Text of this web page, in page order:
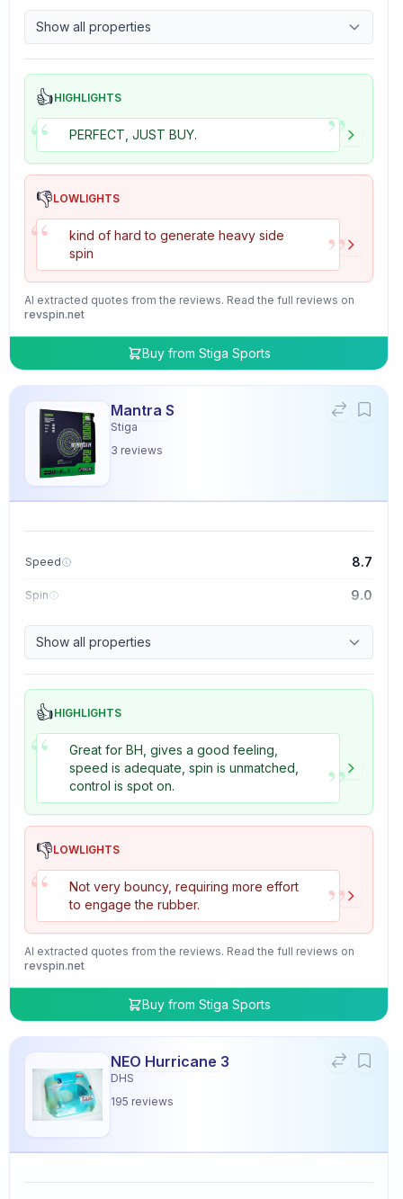
Control 9.7
Tackiness 4.7
Show all properties
👍HIGHLIGHTS
“ PERFECT, JUST BUY. ”
👎LOWLIGHTS
“
kind of hard to generate heavy side
spin
”
AI extracted quotes from the reviews. Read the full reviews on
revspin.net
Buy from Stiga Sports
Mantra S
Stiga
3 reviews
Speed 8.7
Spin 9.0
Control 9.1
Tackiness 3.3
Show all properties
👍HIGHLIGHTS
“
Great for BH, gives a good feeling,
speed is adequate, spin is unmatched,
control is spot on.
”
👎LOWLIGHTS
“
Not very bouncy, requiring more effort
to engage the rubber.
”
AI extracted quotes from the reviews. Read the full reviews on
revspin.net
Buy from Stiga Sports
NEO Hurricane 3
DHS
195 reviews